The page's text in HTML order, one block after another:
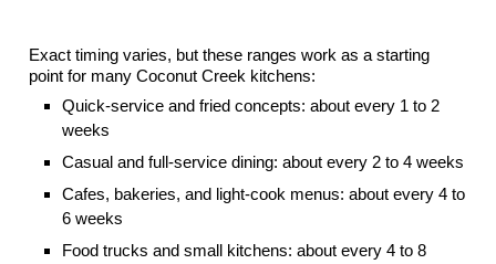
Exact timing varies, but these ranges work as a starting
point for many Coconut Creek kitchens:
Quick-service and fried concepts: about every 1 to 2
weeks
Casual and full-service dining: about every 2 to 4 weeks
Cafes, bakeries, and light-cook menus: about every 4 to
6 weeks
Food trucks and small kitchens: about every 4 to 8